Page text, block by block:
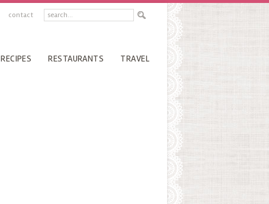
contact
RECIPES RESTAURANTS TRAVEL